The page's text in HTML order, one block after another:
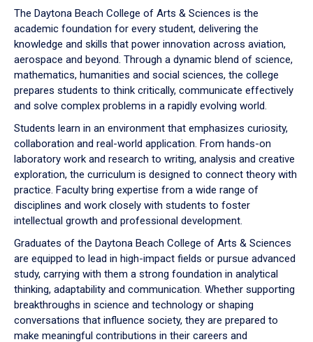
down
arrow
to
The Daytona Beach College of Arts & Sciences is the
academic foundation for every student, delivering the
knowledge and skills that power innovation across aviation,
aerospace and beyond. Through a dynamic blend of science,
mathematics, humanities and social sciences, the college
prepares students to think critically, communicate effectively
and solve complex problems in a rapidly evolving world.
Students learn in an environment that emphasizes curiosity,
collaboration and real-world application. From hands-on
laboratory work and research to writing, analysis and creative
exploration, the curriculum is designed to connect theory with
practice. Faculty bring expertise from a wide range of
disciplines and work closely with students to foster
intellectual growth and professional development.
Graduates of the Daytona Beach College of Arts & Sciences
are equipped to lead in high-impact fields or pursue advanced
study, carrying with them a strong foundation in analytical
thinking, adaptability and communication. Whether supporting
breakthroughs in science and technology or shaping
conversations that influence society, they are prepared to
make meaningful contributions in their careers and